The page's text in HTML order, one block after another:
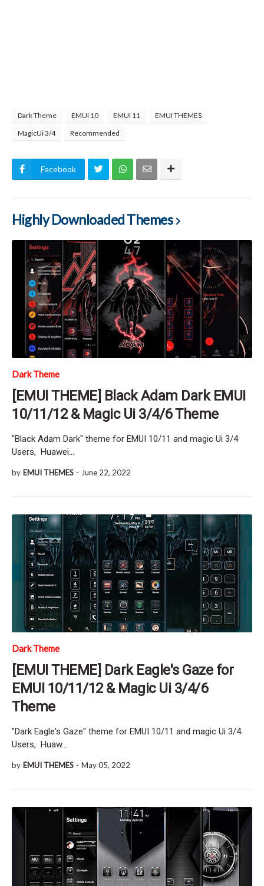
Dark Theme EMUI 10 EMUI 11
EMUI THEMES
MagicUi 3/4
Recommended
Facebook
Highly Downloaded Themes
Dark Theme
[EMUI THEME] Black Adam Dark EMUI
10/11/12 & Magic Ui 3/4/6 Theme
"Black Adam Dark" theme for EMUI 10/11 and magic Ui 3/4
Users, Huawei…
by EMUI THEMES - June 22, 2022
Dark Theme
[EMUI THEME] Dark Eagle's Gaze for
EMUI 10/11/12 & Magic Ui 3/4/6
Theme
"Dark Eagle's Gaze" theme for EMUI 10/11 and magic Ui 3/4
Users, Huaw…
by EMUI THEMES - May 05, 2022